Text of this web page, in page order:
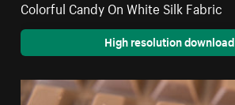
Colorful Candy On White Silk Fabric
High resolution download